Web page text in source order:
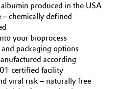
produced in the USA
‒ chemically defined
your bioprocess
packaging options
according
certified facility
viral risk ‒ naturally free